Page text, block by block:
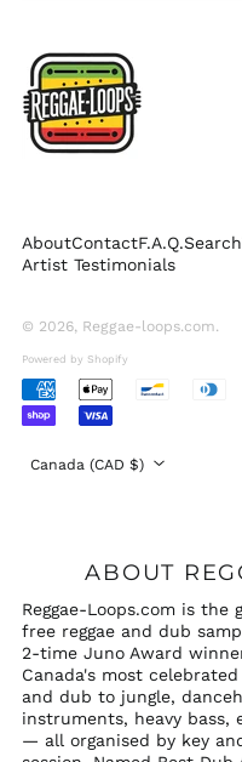
AboutContactF.A.Q.Search
Artist Testimonials
© 2026, Reggae-loops.com.
Powered by Shopify
Accepted
Payments
Country/region
Canada (CAD $)
Portugal (EUR €)
Singapore (SGD $)
South Korea (KRW
₩)
Switzerland (CHF
CHF)
United Kingdom
(GBP £)
United States (USD
$)
ABOUT
Reggae-Loops.com is
free reggae and dub
2-time Juno Award
Canada's most
and dub to jungle,
instruments, heavy bass,
— all organised by key